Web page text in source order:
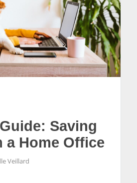
Saving
a Home Office
Veillard